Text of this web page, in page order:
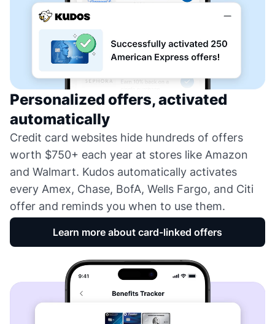
Personalized offers, activated
automatically
Credit card websites hide hundreds of offers
worth $750+ each year at stores like Amazon
and Walmart. Kudos automatically activates
every Amex, Chase, BofA, Wells Fargo, and Citi
offer and reminds you when to use them.
Learn more about card-linked offers